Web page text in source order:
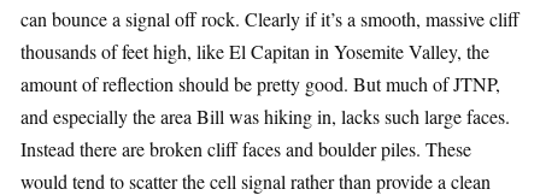
can bounce a signal off rock. Clearly if it’s a smooth, massive cliff
thousands of feet high, like El Capitan in Yosemite Valley, the
amount of reflection should be pretty good. But much of JTNP,
and especially the area Bill was hiking in, lacks such large faces.
Instead there are broken cliff faces and boulder piles. These
would tend to scatter the cell signal rather than provide a clean